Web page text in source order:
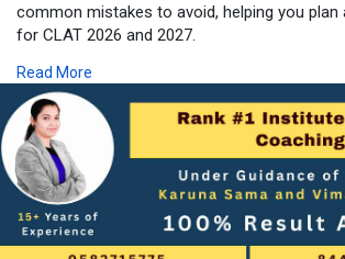
common mistakes to avoid, helping you
for CLAT 2026 and 2027.
Explore best CLAT coaching in Delhi and
confidence before the exam. Whether you’re
classroom training or CLAT coaching online,
key factors to help you make the right choice.
📌 Read the full blog here →
https://careerleaders.in/clat-....coaching-in-
Read More